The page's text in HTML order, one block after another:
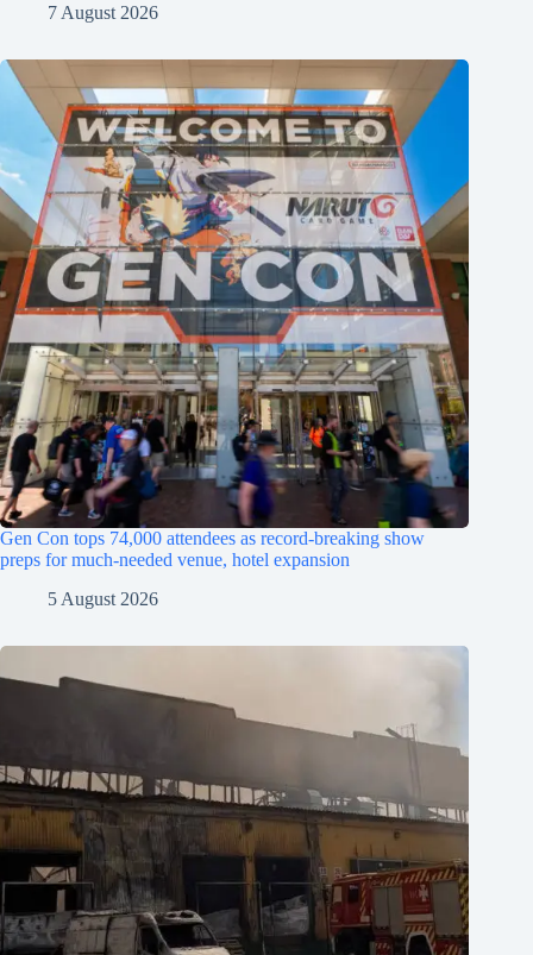
7 August 2026
Gen Con tops 74,000 attendees as record-breaking show
preps for much-needed venue, hotel expansion
5 August 2026